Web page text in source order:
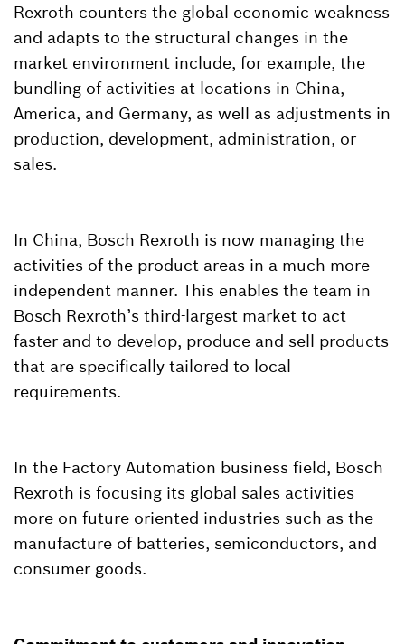
Rexroth counters the global economic weakness
and adapts to the structural changes in the
market environment include, for example, the
bundling of activities at locations in China,
America, and Germany, as well as adjustments in
production, development, administration, or
sales.
In China, Bosch Rexroth is now managing the
activities of the product areas in a much more
independent manner. This enables the team in
Bosch Rexroth’s third-largest market to act
faster and to develop, produce and sell products
that are specifically tailored to local
requirements.
In the Factory Automation business field, Bosch
Rexroth is focusing its global sales activities
more on future-oriented industries such as the
manufacture of batteries, semiconductors, and
consumer goods.